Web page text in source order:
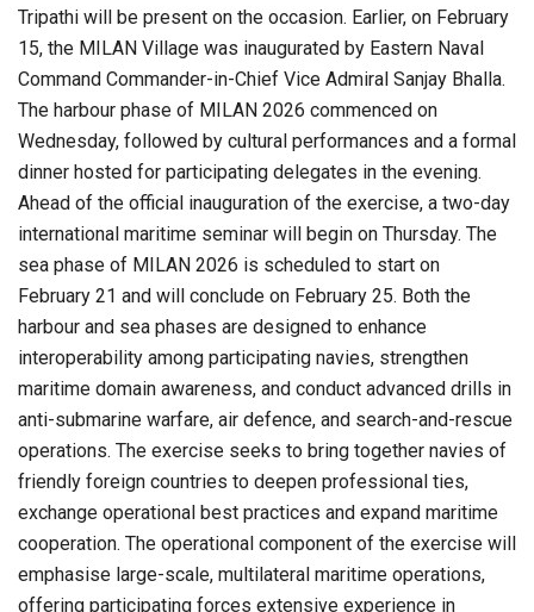
Tripathi will be present on the occasion. Earlier, on February
15, the MILAN Village was inaugurated by Eastern Naval
Command Commander-in-Chief Vice Admiral Sanjay Bhalla.
The harbour phase of MILAN 2026 commenced on
Wednesday, followed by cultural performances and a formal
dinner hosted for participating delegates in the evening.
Ahead of the official inauguration of the exercise, a two-day
international maritime seminar will begin on Thursday. The
sea phase of MILAN 2026 is scheduled to start on
February 21 and will conclude on February 25. Both the
harbour and sea phases are designed to enhance
interoperability among participating navies, strengthen
maritime domain awareness, and conduct advanced drills in
anti-submarine warfare, air defence, and search-and-rescue
operations. The exercise seeks to bring together navies of
friendly foreign countries to deepen professional ties,
exchange operational best practices and expand maritime
cooperation. The operational component of the exercise will
emphasise large-scale, multilateral maritime operations,
offering participating forces extensive experience in